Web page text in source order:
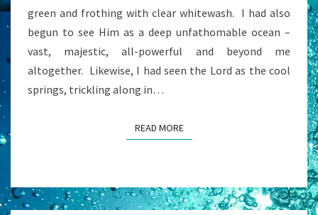
green and frothing with clear whitewash. I had also
begun to see Him as a deep unfathomable ocean –
vast, majestic, all-powerful and beyond me
altogether. Likewise, I had seen the Lord as the cool
springs, trickling along in…
READ MOREREAD MORE